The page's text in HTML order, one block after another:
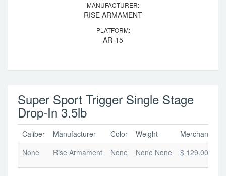
MANUFACTURER:
RISE ARMAMENT
PLATFORM:
AR-15
Super Sport Trigger Single Stage
Drop-In 3.5lb
Caliber Manufacturer Color Weight
Merchant
None
Rise Armament None None None $ 129.00